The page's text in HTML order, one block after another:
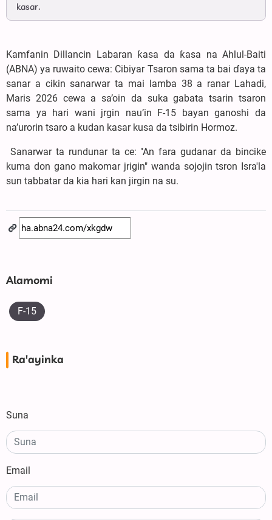
kasar.
Kamfanin Dillancin Labaran ƙasa da ƙasa na Ahlul-Baiti
(ABNA) ya ruwaito cewa: Cibiyar Tsaron sama ta bai ɗaya ta
sanar a cikin sanarwar ta mai lamba 38 a ranar Lahadi,
Maris 2026 cewa a sa’oin da suka gabata tsarin tsaron
sama ya hari wani jrgin nau’in F-15 bayan ganoshi da
na’urorin tsaro a kudan kasar kusa da tsibirin Hormoz.
Sanarwar ta rundunar ta ce: "An fara gudanar da bincike
kuma don gano makomar jrigin" wanda sojojin tsron Isra'la
sun tabbatar da kia hari kan jirgin na su.
Alamomi
F-15
Ra'ayinka
Suna
Email